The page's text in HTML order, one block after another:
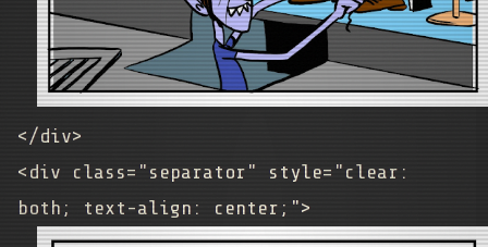
</div>
<div class="separator" style="clear:
both; text-align: center;">